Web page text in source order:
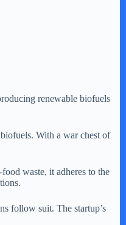
renewable biofuels
With a war chest of
waste, it adheres to the
follow suit. The startup’s